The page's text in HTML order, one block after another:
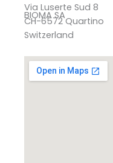
BIOMA SA
Via Luserte Sud 8
CH-6572 Quartino
Switzerland